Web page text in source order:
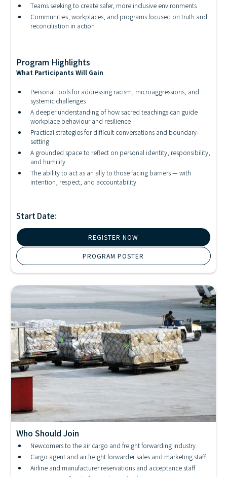
Teams seeking to create safer, more inclusive environments
Communities, workplaces, and programs focused on truth and
reconciliation in action
Program Highlights
What Participants Will Gain
Personal tools for addressing racism, microaggressions, and
systemic challenges
A deeper understanding of how sacred teachings can guide
workplace behaviour and resilience
Practical strategies for difficult conversations and boundary-
setting
A grounded space to reflect on personal identity, responsibility,
and humility
The ability to act as an ally to those facing barriers — with
intention, respect, and accountability
Start Date:
REGISTER NOW
PROGRAM POSTER
IATA Cargo Diploma Program
Who Should Join
Newcomers to the air cargo and freight forwarding industry
Cargo agent and air freight forwarder sales and marketing staff
Airline and manufacturer reservations and acceptance staff